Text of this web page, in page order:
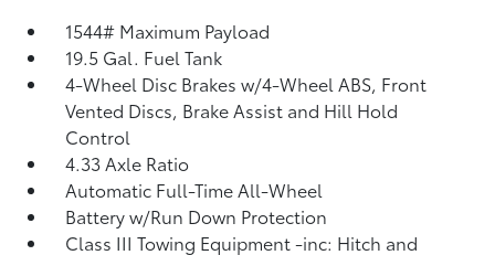
1544# Maximum Payload
19.5 Gal. Fuel Tank
4-Wheel Disc Brakes w/4-Wheel ABS, Front
Vented Discs, Brake Assist and Hill Hold
Control
4.33 Axle Ratio
Automatic Full-Time All-Wheel
Battery w/Run Down Protection
Class III Towing Equipment -inc: Hitch and